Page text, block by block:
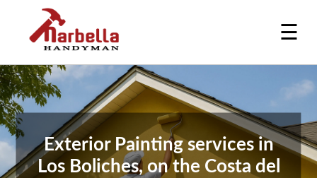
☰
Exterior Painting services in
Los Boliches, on the Costa del